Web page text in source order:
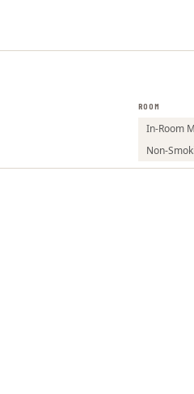
ROOM
In-Room
Non-